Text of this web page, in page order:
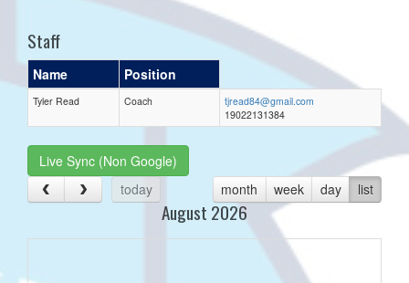
Staff
Name Position
Tyler Read Coach
tjread84@gmail.com
19022131384
Live Sync (Non Google)
today
month week day list
August 2026